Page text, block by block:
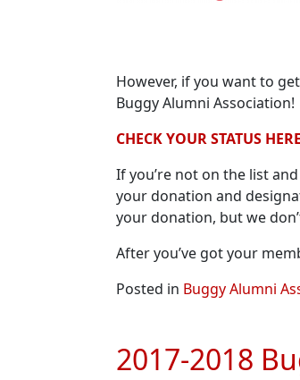
However, if you want to
Buggy Alumni Association!
CHECK YOUR STATUS HERE
If you’re not on the list
your donation and
your donation, but we
After you’ve got your
Posted in Buggy Alumni
2017-2018